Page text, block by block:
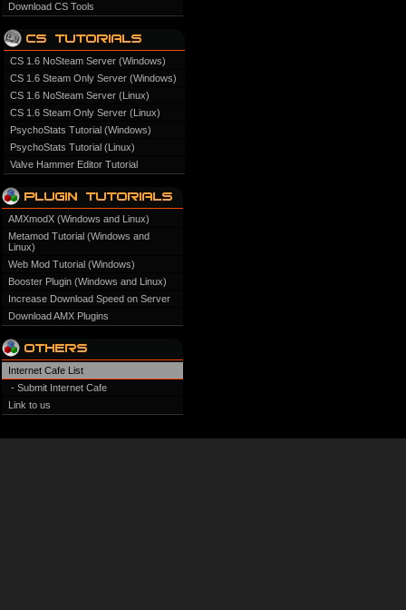
Download CS Tools
CS 1.6 NoSteam Server (Windows)
CS 1.6 Steam Only Server (Windows)
CS 1.6 NoSteam Server (Linux)
CS 1.6 Steam Only Server (Linux)
PsychoStats Tutorial (Windows)
PsychoStats Tutorial (Linux)
Valve Hammer Editor Tutorial
AMXmodX (Windows and Linux)
Metamod Tutorial (Windows and
Linux)
Web Mod Tutorial (Windows)
Booster Plugin (Windows and Linux)
Increase Download Speed on Server
Download AMX Plugins
Internet Cafe List
- Submit Internet Cafe
Link to us